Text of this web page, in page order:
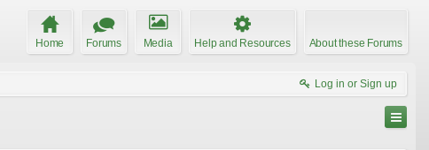
Home Forums Media Help and Resources About these Forums
Log in or Sign up